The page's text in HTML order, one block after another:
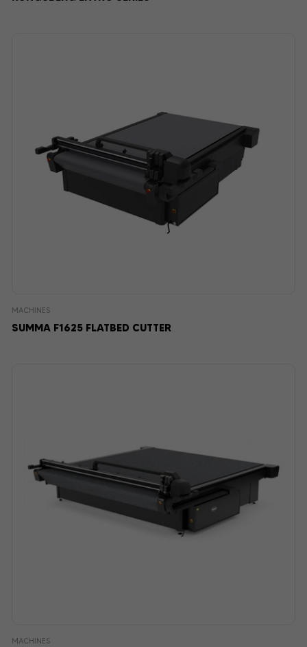
MACHINES
SUMMA F1625 FLATBED CUTTER
MACHINES